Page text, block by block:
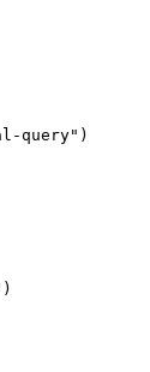
query")